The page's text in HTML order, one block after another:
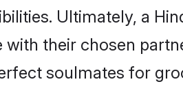
Ultimately, a
their chosen
soulmates for